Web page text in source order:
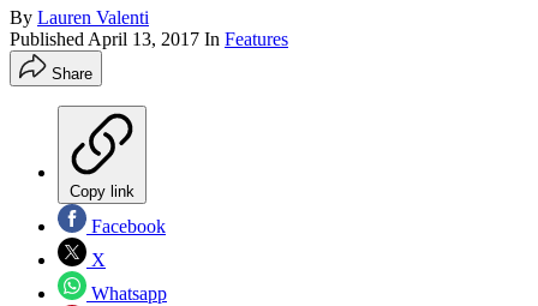
By Lauren Valenti
Published April 13, 2017 In Features
Share
Copy link
Facebook
X
Whatsapp